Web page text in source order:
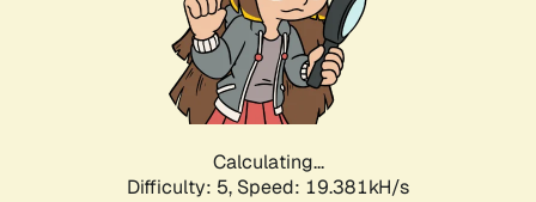
Calculating...
Difficulty: 5, Speed: 19.381kH/s